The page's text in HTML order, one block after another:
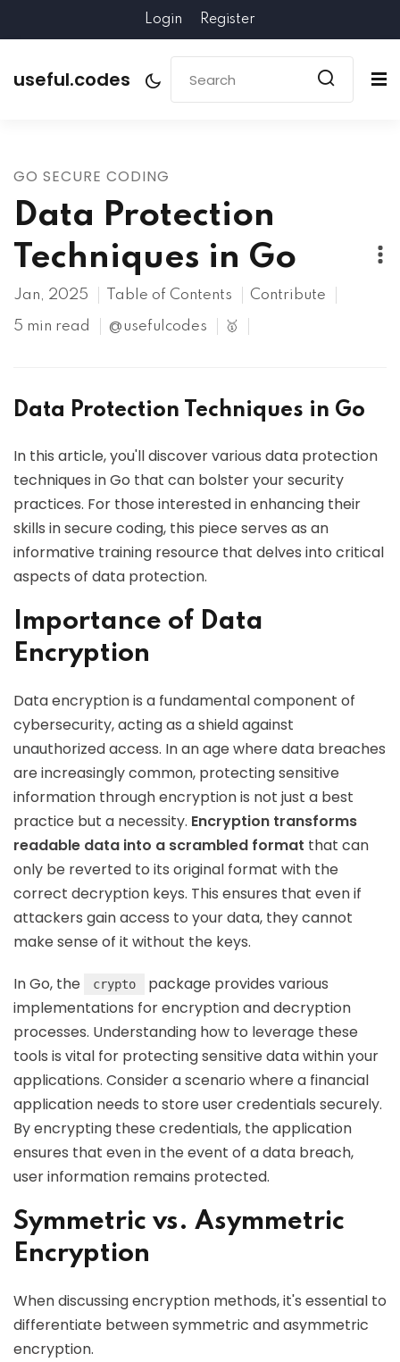
Login Register
useful.codes
GO SECURE CODING
Data Protection
Techniques in Go
Jan, 2025 Table of Contents Contribute
5 min read @usefulcodes 🥇
Data Protection Techniques in Go
In this article, you'll discover various data protection
techniques in Go that can bolster your security
practices. For those interested in enhancing their
skills in secure coding, this piece serves as an
informative training resource that delves into critical
aspects of data protection.
Importance of Data
Encryption
Data encryption is a fundamental component of
cybersecurity, acting as a shield against
unauthorized access. In an age where data breaches
are increasingly common, protecting sensitive
information through encryption is not just a best
practice but a necessity. Encryption transforms
readable data into a scrambled format that can
only be reverted to its original format with the
correct decryption keys. This ensures that even if
attackers gain access to your data, they cannot
make sense of it without the keys.
In Go, the crypto
package provides various
implementations for encryption and decryption
processes. Understanding how to leverage these
tools is vital for protecting sensitive data within your
applications. Consider a scenario where a financial
application needs to store user credentials securely.
By encrypting these credentials, the application
ensures that even in the event of a data breach,
user information remains protected.
Symmetric vs. Asymmetric
Encryption
When discussing encryption methods, it's essential to
differentiate between symmetric and asymmetric
encryption.